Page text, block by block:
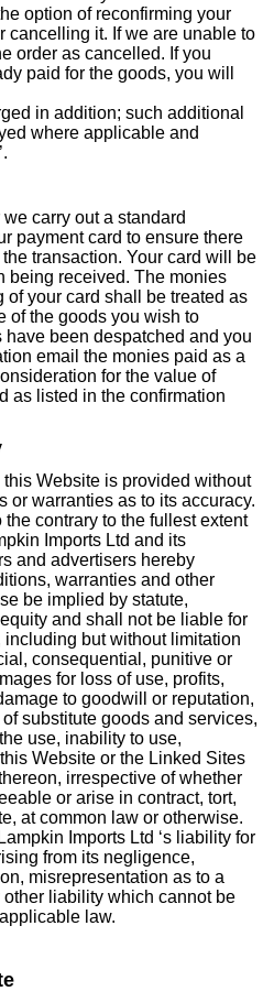
option of reconfirming your
cancelling it. If we are unable to
order as cancelled. If you
paid for the goods, you will
in addition; such additional
where applicable and
carry out a standard
payment card to ensure there
transaction. Your card will be
being received. The monies
of your card shall be treated as
of the goods you wish to
been despatched and you
email the monies paid as a
for the value of
as listed in the confirmation
Website is provided without
or warranties as to its accuracy.
contrary to the fullest extent
Imports Ltd and its
and advertisers hereby
warranties and other
be implied by statute,
and shall not be liable for
but without limitation
consequential, punitive or
for loss of use, profits,
to goodwill or reputation,
substitute goods and services,
use, inability to use,
Website or the Linked Sites
irrespective of whether
or arise in contract, tort,
at common law or otherwise.
Imports Ltd ‘s liability for
from its negligence,
misrepresentation as to a
liability which cannot be
law.